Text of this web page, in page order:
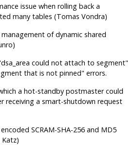
issue when rolling back a
many tables (Tomas Vondra)
of dynamic shared
could not attach to segment"
that is not pinned" errors.
a hot-standby postmaster could
receiving a smart-shutdown request
SCRAM-SHA-256 and MD5
Katz)